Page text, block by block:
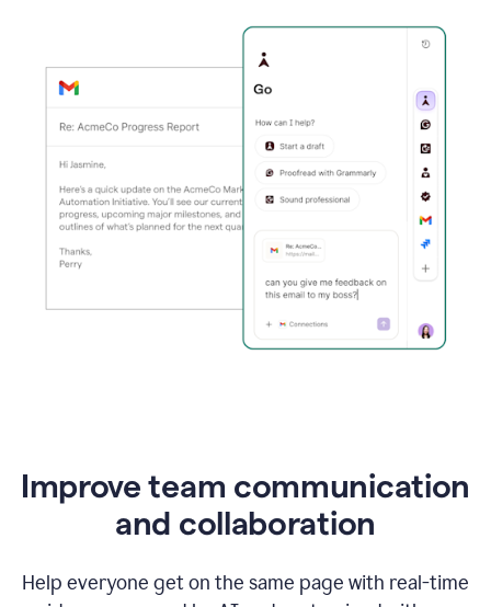
Improve team communication
and collaboration
Help everyone get on the same page with real-time